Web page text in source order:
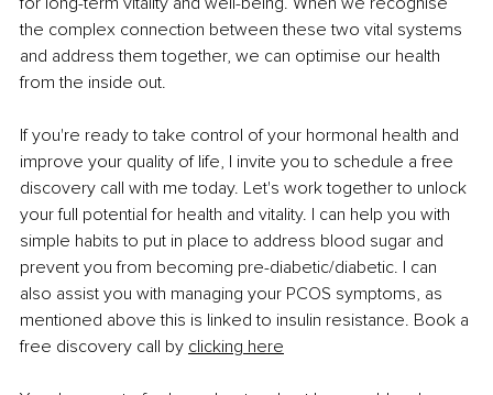
the complex connection between these two vital systems
and address them together, we can optimise our health
from the inside out.
If you're ready to take control of your hormonal health and
improve your quality of life, I invite you to schedule a free
discovery call with me today. Let's work together to unlock
your full potential for health and vitality. I can help you with
simple habits to put in place to address blood sugar and
prevent you from becoming pre-diabetic/diabetic. I can
also assist you with managing your PCOS symptoms, as
mentioned above this is linked to insulin resistance. Book a
free discovery call by clicking here